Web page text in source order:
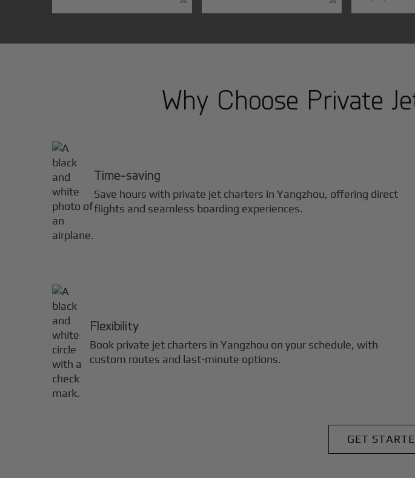
Why Choose Private
Time-saving
Save hours with private jet charters inYangzhou, offering direct
flights and seamless boarding experiences.
Flexibility
Book private jet charters in Yangzhou on your schedule, with
custom routes and last-minute options.
GET